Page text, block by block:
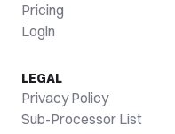
Pricing
Login
LEGAL
Privacy Policy
Sub-Processor List